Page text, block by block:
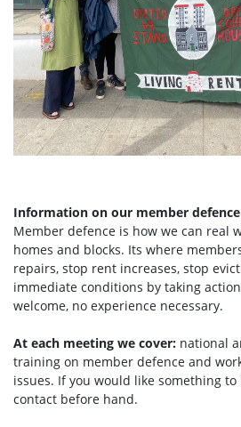
Information on our member
Member defence is how we can real
homes and blocks. Its where
repairs, stop rent increases, stop
immediate conditions by taking
welcome, no experience necessary.
At each meeting we cover: national
training on member defence and
issues. If you would like something
contact before hand.